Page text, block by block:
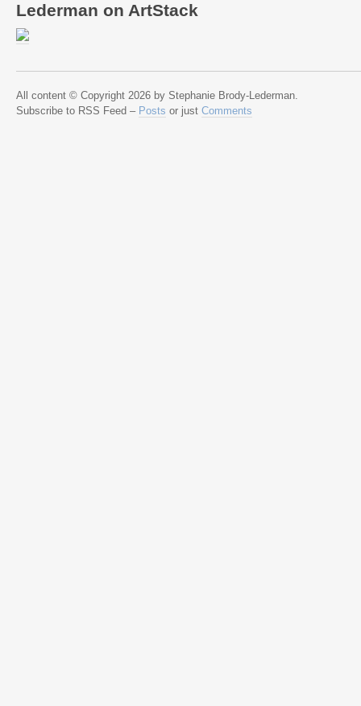
Lederman on ArtStack
All content © Copyright 2026 by Stephanie Brody-Lederman.
Subscribe to RSS Feed – Posts or just Comments